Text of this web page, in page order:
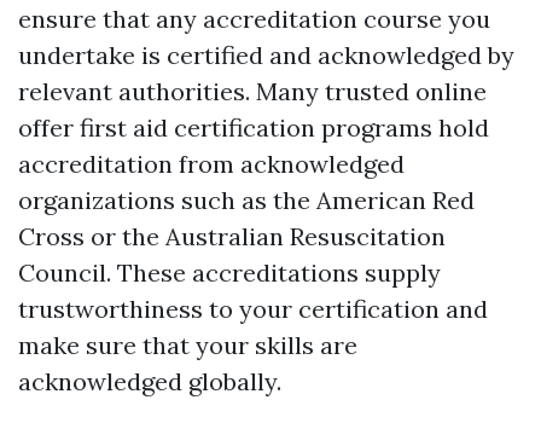
ensure that any accreditation course you
undertake is certified and acknowledged by
relevant authorities. Many trusted online
offer first aid certification programs hold
accreditation from acknowledged
organizations such as the American Red
Cross or the Australian Resuscitation
Council. These accreditations supply
trustworthiness to your certification and
make sure that your skills are
acknowledged globally.